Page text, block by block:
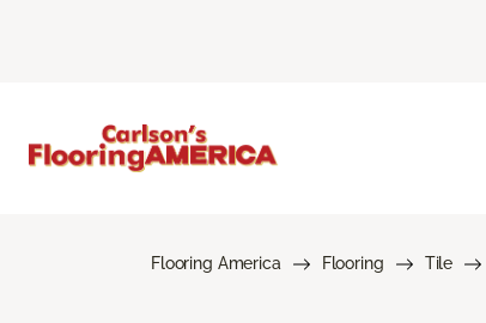
Flooring America Flooring Tile